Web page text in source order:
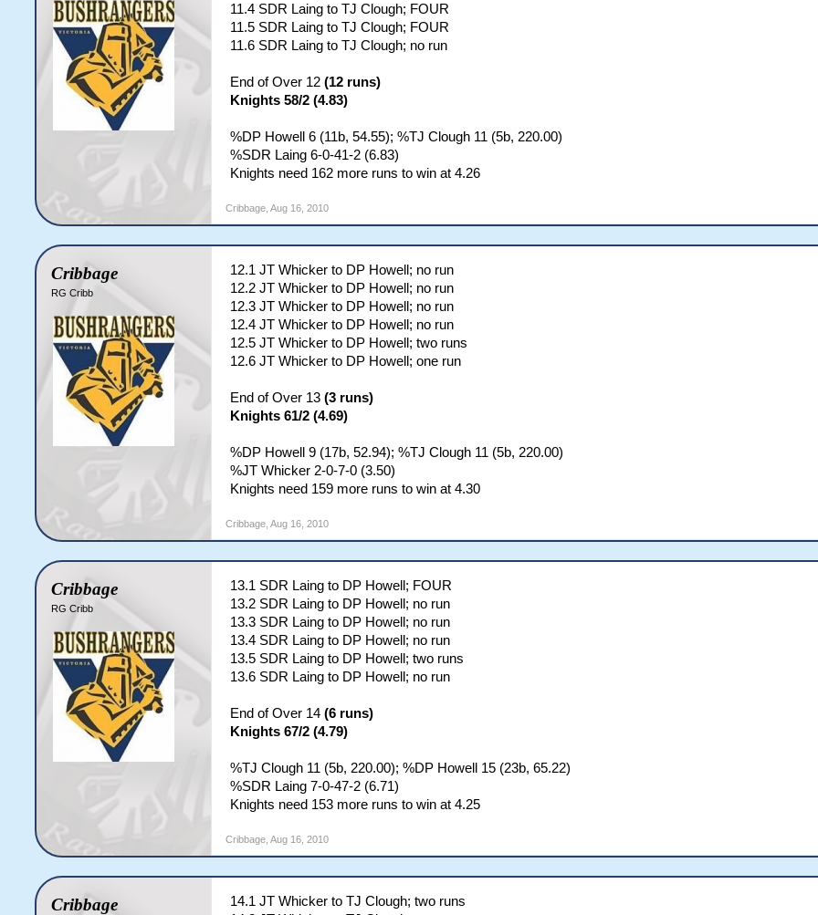
11.4 SDR Laing to TJ Clough; FOUR
11.5 SDR Laing to TJ Clough; FOUR
11.6 SDR Laing to TJ Clough; no run
End of Over 12(12 runs)
Knights 58/2 (4.83)
%DP Howell 6 (11b, 54.55); %TJ Clough 11 (5b, 220.00)
%SDR Laing 6-0-41-2 (6.83)
Knights need 162 more runs to win at 4.26
Cribbage Aug 16, 2010
Cribbage
RG Cribb
12.1 JT Whicker to DP Howell; no run
12.2 JT Whicker to DP Howell; no run
12.3 JT Whicker to DP Howell; no run
12.4 JT Whicker to DP Howell; no run
12.5 JT Whicker to DP Howell; two runs
12.6 JT Whicker to DP Howell; one run
End of Over 13(3 runs)
Knights 61/2 (4.69)
%DP Howell 9 (17b, 52.94); %TJ Clough 11 (5b, 220.00)
%JT Whicker 2-0-7-0 (3.50)
Knights need 159 more runs to win at 4.30
Cribbage Aug 16, 2010
Cribbage
RG Cribb
13.1 SDR Laing to DP Howell; FOUR
13.2 SDR Laing to DP Howell; no run
13.3 SDR Laing to DP Howell; no run
13.4 SDR Laing to DP Howell; no run
13.5 SDR Laing to DP Howell; two runs
13.6 SDR Laing to DP Howell; no run
End of Over 14(6 runs)
Knights 67/2 (4.79)
%TJ Clough 11 (5b, 220.00); %DP Howell 15 (23b, 65.22)
%SDR Laing 7-0-47-2 (6.71)
Knights need 153 more runs to win at 4.25
Cribbage Aug 16, 2010
Cribbage
14.1 JT Whicker to TJ Clough; two runs